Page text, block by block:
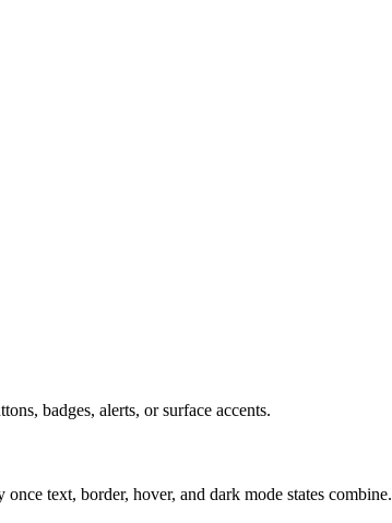
badges, alerts, or surface accents.
text, border, hover, and dark mode states combine.